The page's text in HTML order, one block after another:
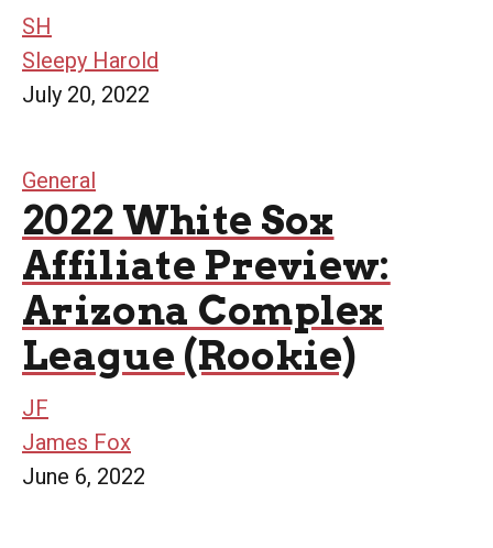
SH
Sleepy Harold
July 20, 2022
General
2022 White Sox
Affiliate Preview:
Arizona Complex
League (Rookie)
JF
James Fox
June 6, 2022